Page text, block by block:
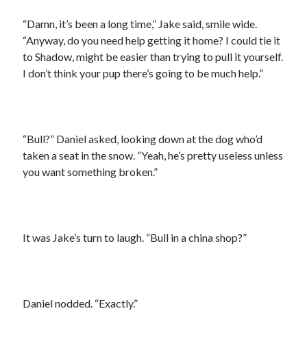
“Damn, it’s been a long time,” Jake said, smile wide.
“Anyway, do you need help getting it home? I could tie it
to Shadow, might be easier than trying to pull it yourself.
I don’t think your pup there’s going to be much help.”
“Bull?” Daniel asked, looking down at the dog who’d
taken a seat in the snow. “Yeah, he’s pretty useless unless
you want something broken.”
It was Jake’s turn to laugh. “Bull in a china shop?”
Daniel nodded. “Exactly.”